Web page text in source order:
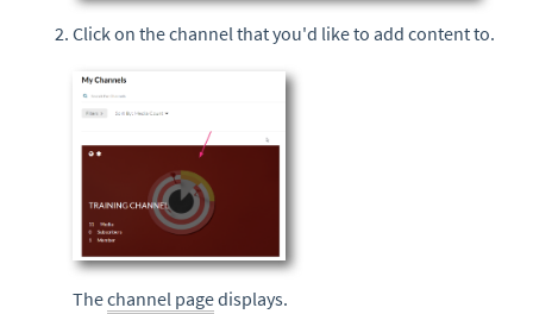
Click on the channel that you'd like to add content to.
Thechannel pagedisplays.